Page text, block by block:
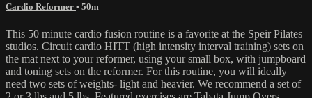
Cardio Reformer • 50m
This 50 minute cardio fusion routine is a favorite at the Speir Pilates
studios. Circuit cardio HITT (high intensity interval training) sets on
the mat next to your reformer, using your small box, with jumpboard
and toning sets on the reformer. For this routine, you will ideally
need two sets of weights- light and heavier. We recommend a set of